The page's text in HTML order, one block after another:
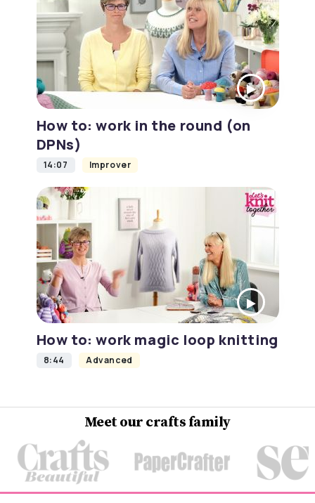
How to: work in the round (on
DPNs)
14:07 Improver
How to: work magic loop knitting
8:44 Advanced
Meet our crafts family